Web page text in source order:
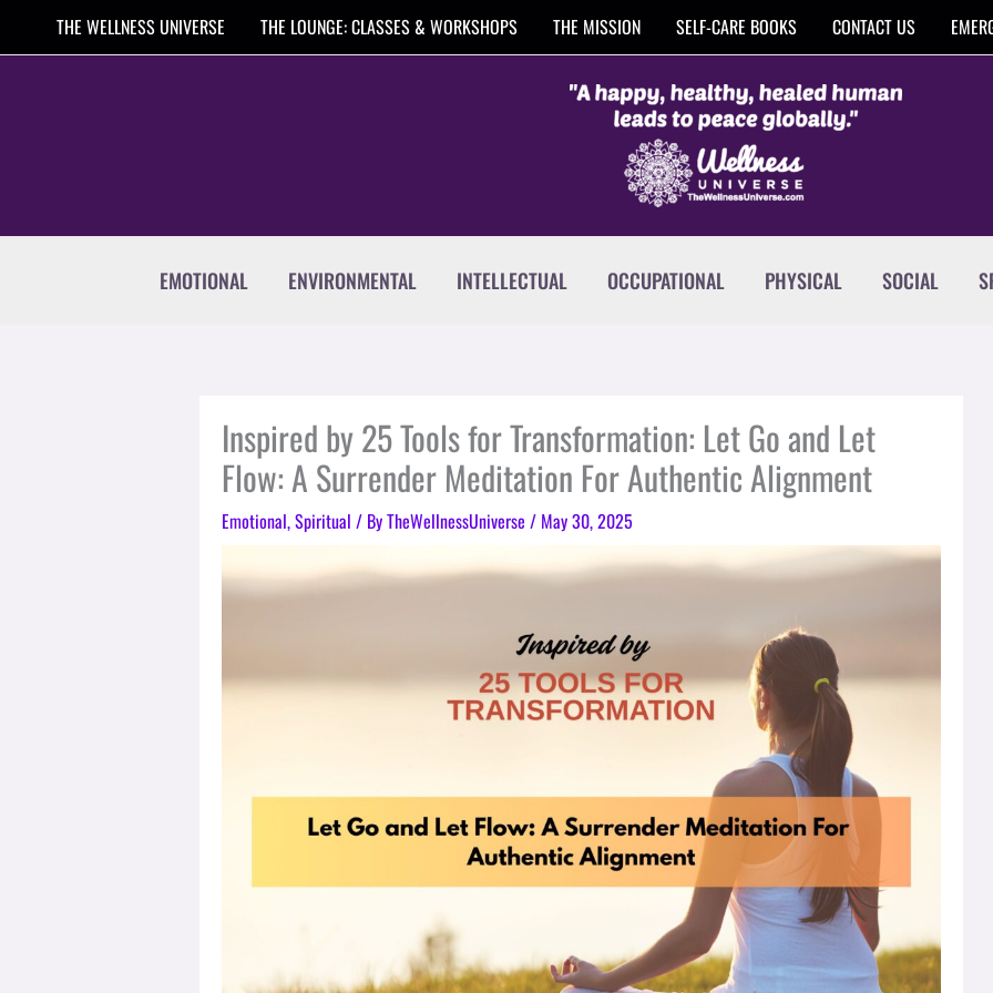
THE WELLNESS UNIVERSE THE LOUNGE: CLASSES & WORKSHOPS THE MISSION SELF-CARE BOOKS CONTACT US
EMOTIONAL ENVIRONMENTAL INTELLECTUAL OCCUPATIONAL PHYSICAL SOCIAL
Inspired by 25 Tools for Transformation: Let Go and Let
Flow: A Surrender Meditation For Authentic Alignment
Emotional,Spiritual / ByTheWellnessUniverse / May 30, 2025